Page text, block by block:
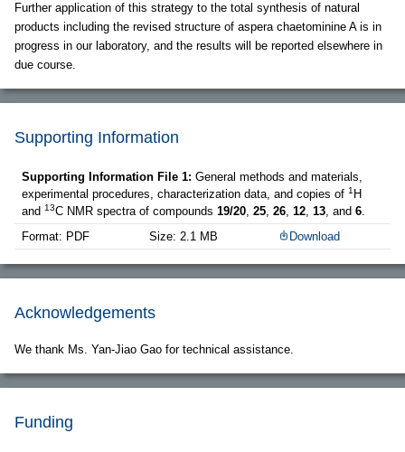
Further application of this strategy to the total synthesis of natural
products including the revised structure of aspera chaetominine A is in
progress in our laboratory, and the results will be reported elsewhere in
due course.
Supporting Information
Supporting Information File 1: General methods and materials,
experimental procedures, characterization data, and copies of 1 H
and 13C NMR spectra of compounds 19/20, 25, 26, 12, 13, and 6.
Format: PDF
Size: 2.1 MB Download
Acknowledgements
We thank Ms. Yan-Jiao Gao for technical assistance.
Funding